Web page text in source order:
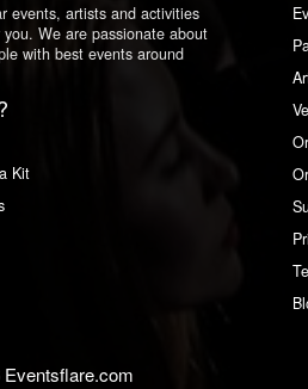
events, artists and activities
We are passionate about
with best events around
Kit
Eventsflare.com